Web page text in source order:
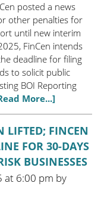
posted a news
other penalties for
until new interim
FinCen intends
deadline for filing
to solicit public
BOI Reporting
More...]
LIFTED; FINCEN
FOR 30-DAYS
BUSINESSES
at 6:00 pm by